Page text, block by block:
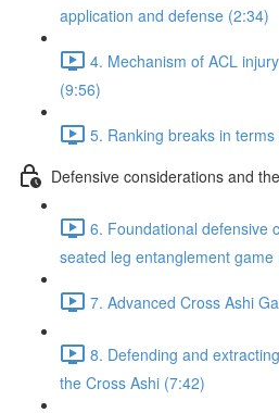
application and defense (2:34)
4. Mechanism of ACL
(9:56)
5. Ranking breaks in
Defensive considerations and
6. Foundational defensive
seated leg entanglement game
7. Advanced Cross Ashi
8. Defending and
the Cross Ashi (7:42)